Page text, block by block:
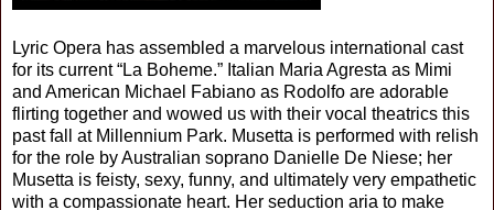
Lyric Opera has assembled a marvelous international cast
for its current “La Boheme.” Italian Maria Agresta as Mimi
and American Michael Fabiano as Rodolfo are adorable
flirting together and wowed us with their vocal theatrics this
past fall at Millennium Park. Musetta is performed with relish
for the role by Australian soprano Danielle De Niese; her
Musetta is feisty, sexy, funny, and ultimately very empathetic
with a compassionate heart. Her seduction aria to make